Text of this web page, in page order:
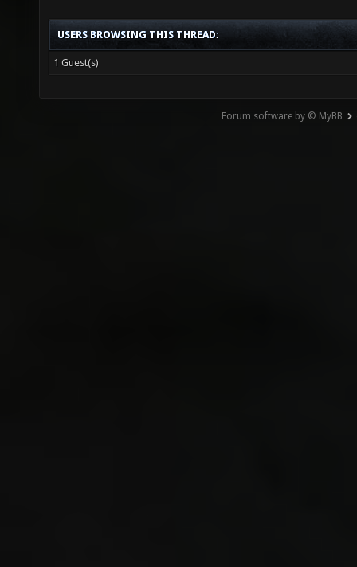
USERS BROWSING THIS THREAD:
1 Guest(s)
Forum software by © MyBB